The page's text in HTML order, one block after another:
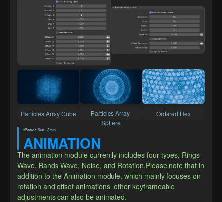
Particles Array Cube
Particles Array
Sphere
Ordered Hex
xParticle Suit · Atom
ANIMATION
The animation module currently includes four types, Rings
Wave, Bands Wave, Noise, and Rotation.Please note that in
addition to the Animation module, which mainly focuses on
rotation and offset animations, other keyframeable
adjustments can also be animated.